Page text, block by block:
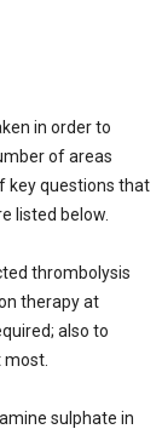
in order to
of areas
key questions that
listed below.
thrombolysis
therapy at
also to
sulphate in